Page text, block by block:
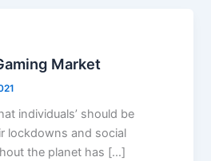
Market
individuals’ should be
lockdowns and social
the planet has […]